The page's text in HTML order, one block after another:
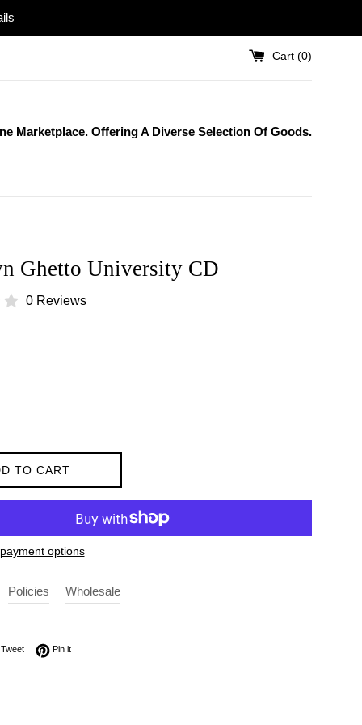
Cart (0)
Marketplace. Offering A Diverse Selection Of Goods.
Ghetto University CD
0 Reviews
TO CART
options
Policies Wholesale
Facebook
TweetTweet on Twitter
Pin itPin on Pinterest